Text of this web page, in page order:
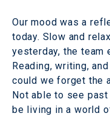
Our mood was a
today. Slow and
yesterday, the team
Reading, writing,
could we forget the
Not able to see
be living in a world